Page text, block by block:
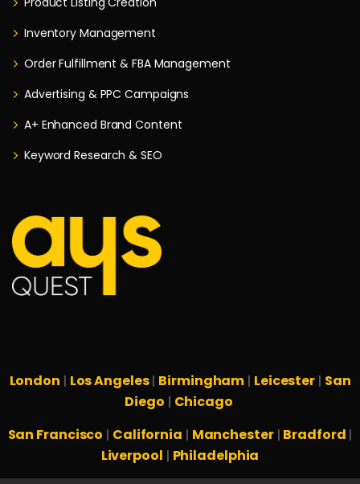
Inventory Management
Order Fulfillment & FBA Management
Advertising & PPC Campaigns
A+ Enhanced Brand Content
Keyword Research & SEO
London Los Angeles| Birmingham Leicester San
Diego
Chicago
San Francisco
California Manchester| Bradford
Liverpool Philadelphia